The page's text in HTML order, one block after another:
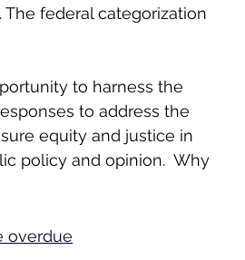
federal categorization
to harness the
to address the
equity and justice in
policy and opinion.  Why
overdue